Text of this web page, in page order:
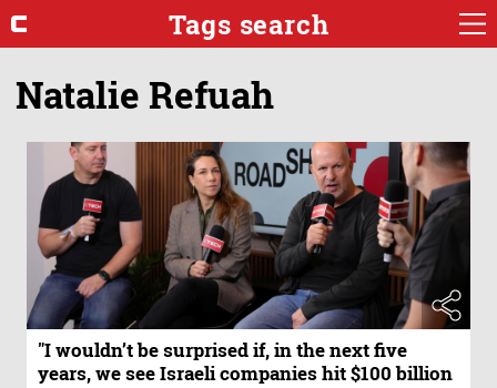
Tags search
Natalie Refuah
"I wouldn’t be surprised if, in the next five
years, we see Israeli companies hit $100 billion